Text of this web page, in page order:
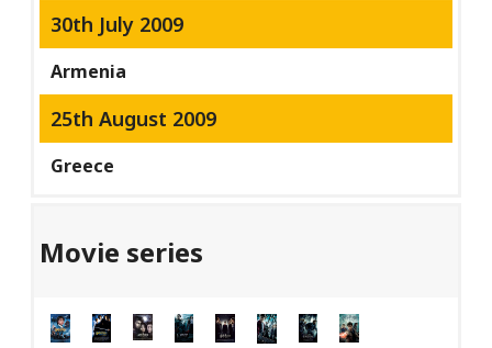
30th July 2009
Armenia
25th August 2009
Greece
Movie series